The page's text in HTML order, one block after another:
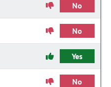
No
No
Yes
No